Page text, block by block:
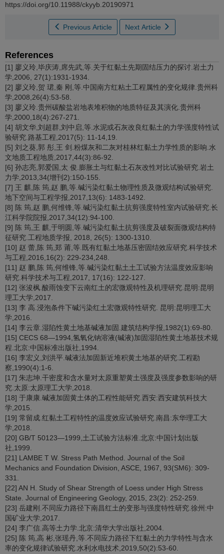
https://doi.org/10.11988/ckyyb.20190971
Previous Article Next Article
References
[1] 廖义玲,毕庆涛,席先武,等.关于红黏土先期固结压力的探讨.岩土力
学,2006, 27(1):1931-1934.
[2] 廖义玲,贺 珺,秦 刚,等.中国南方红粘土工程属性的变化规律.贵州科
学,2008,26(4):53-58.
[3] 廖义玲.贵州碳酸盐岩地表堆积物的地质特征及其演化.贵州科
学,2000,18(4):267-271.
[4] 胡文华,刘超群,刘中启,等.水泥或石灰改良红黏土的力学强度特性试
验研究.路基工程,2017(5): 11-14,19.
[5] 刘之葵,郭 彤,王 剑.粉煤灰和二灰对桂林红黏土力学性质的影响.水
文地质工程地质,2017,44(3):86-92.
[6] 孙志亮,郭爱国,太 俊.膨胀土与红黏土石灰改性对比试验研究.岩土
力学,2013,34(增刊2):150-155.
[7] 王 麒,陈 筠,赵 鹏,等.碱污染红黏土物理性质及微观结构试验研究.
地下空间与工程学报,2017,13(6): 1483-1492.
[8] 陈 筠,赵 鹏,何维锋,等.碱污染红黏土抗剪强度特性室内试验研究.长
江科学院院报,2017,34(12):94-100.
[9] 陈 筠,王 麒,于明圆,等.碱污染红黏土抗剪强度及破裂面微观结构特
征研究.工程地质学报, 2018, 26(5): 1300-1310.
[10] 赵 蕾,陈 筠,郑 莆,等.既有红黏土地基压密固结效应研究.科学技术
与工程,2016,16(2): 229-234,248.
[11] 赵 鹏,陈 筠,何维锋,等.碱污染红黏土土工试验方法温度效应影响
研究.科学技术与工程,2017, 17(16): 122-127.
[12] 张浚枫.酸雨蚀变下云南红土的宏微观特性及机理研究.昆明:昆明
理工大学,2017.
[13] 李 高.浸泡条件下碱污染红土宏微观特性研究. 昆明:昆明理工大
学,2016.
[14] 李云章.湿陷性黄土地基碱液加固.建筑结构学报,1982(1):69-80.
[15] CECS 68—1994,氢氧化钠溶液(碱液)加固湿陷性黄土地基技术规
程.北京:中国标准出版社,1994.
[16] 李宏义,刘洪平.碱液法加固新近堆积黄土地基的研究.工程勘
察,1990(4):1-6.
[17] 朱志坤.干密度和含水量对太原重塑黄土强度及强度参数影响的研
究.太原:太原理工大学,2018.
[18] 于康康.碱液加固黄土体的工程性能研究.西安:西安建筑科技大
学,2015.
[19] 常留成.红黏土工程特性的温度效应试验研究.南昌:东华理工大
学,2018.
[20] GB/T 50123—1999,土工试验方法标准.北京:中国计划出版
社,1999.
[21] LAMBE T W. Stress Path Method. Journal of the Soil
Mechanics and Foundation Division, ASCE, 1967, 93(SM6): 309-
331.
[22] AN H. Study of Shear Strength of Loess under High Stress
State. Journal of Engineering Geology, 2015, 23(2): 252-259.
[23] 岳建刚.不同应力路径下南昌红土的变形与强度特性研究.徐州:中
国矿业大学,2017.
[24] 李广信.高等土力学.北京:清华大学出版社,2004.
[25] 陈 筠,高 彬,张瑶丹,等.不同应力路径下红黏土的力学特性与含水
率的变化规律试验研究.水利水电技术,2019,50(2):53-60.